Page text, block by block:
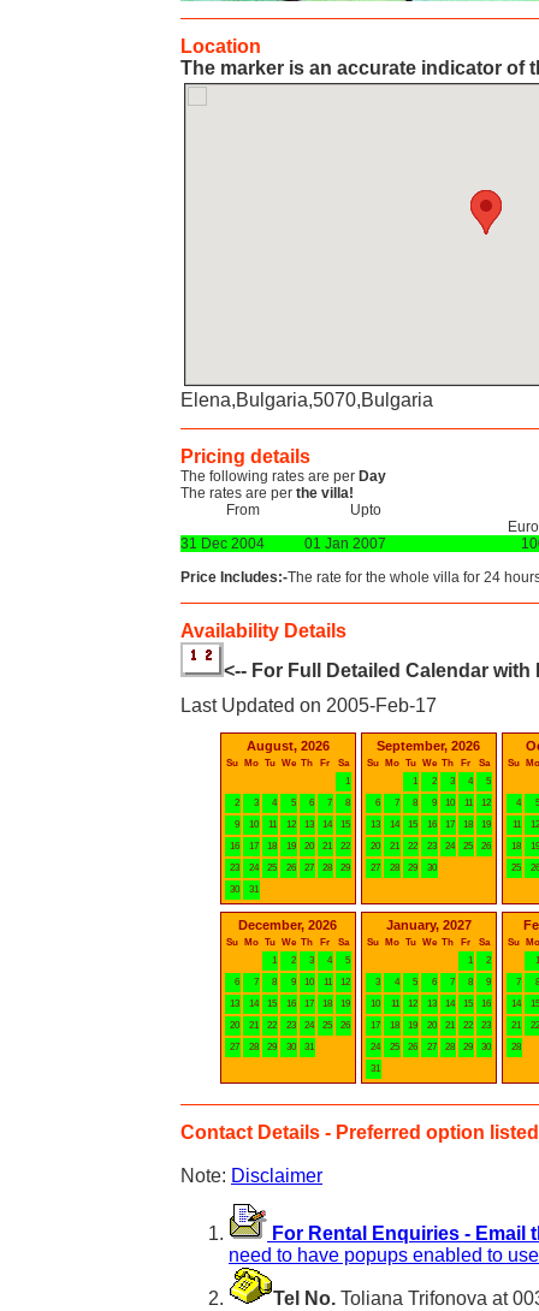
Location
The marker is an accurate indicator of
Elena,Bulgaria,5070,Bulgaria
Pricing details
The following rates are per Day
The rates are per the villa!
From
Upto
31 Dec 2004
01 Jan 2007
Price Includes:-The rate for the whole villa for 24
Availability Details
<-- For Full Detailed Calendar
Last Updated on 2005-Feb-17
August, 2026
Su Mo Tu We Th Fr
Sa
1
2
3 4 5 6 7
8
9
10 11 12 13 14
15
16
17 18 19 20 21
22
23
24 25 26 27 28
29
30
31
September, 2026
Su Mo Tu We Th Fr
Sa
1
2 3 4
5
6
7 8 9 10 11
12
13
14 15 16 17 18
19
20
21 22 23 24 25
26
27
28 29 30
Su Mo
4
5
11
12
18
19
25
26
December, 2026
Su Mo Tu We Th Fr
Sa
1
2 3 4
5
6
7 8 9 10 11
12
13
14 15 16 17 18
19
20
21 22 23 24 25
26
27
28 29 30 31
January, 2027
Su Mo Tu We Th Fr
Sa
1
2
3
4 5 6 7 8
9
10
11 12 13 14 15
16
17
18 19 20 21 22
23
24
25 26 27 28 29
30
31
Su
Mo
1
7
8
14
15
21
22
28
Contact Details - Preferred option
Note: Disclaimer
For Rental Enquiries - Email
need to have popups enabled to
Tel No. Toliana Trifonova at